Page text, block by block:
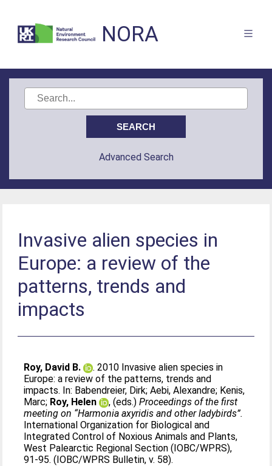
NORA
Advanced Search
Invasive alien species in
Europe: a review of the
patterns, trends and
impacts
Roy, David B.
. 2010 Invasive alien species in
Europe: a review of the patterns, trends and
impacts. In: Babendreier, Dirk;Aebi, Alexandre; Kenis,
Marc; Roy, Helen , (eds.)Proceedings of the first
meeting on “Harmonia axyridis and other ladybirds”.
International Organization for Biological and
Integrated Control of Noxious Animals and Plants,
West Palearctic Regional Section (IOBC/WPRS),
91-95. (IOBC/WPRS Bulletin, v. 58).